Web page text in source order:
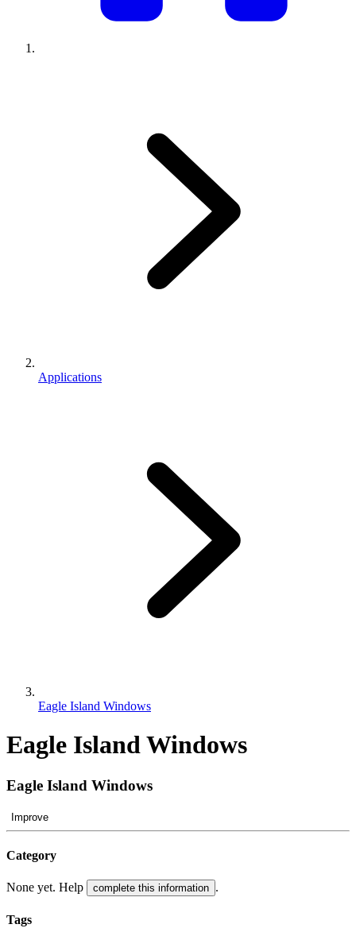
Applications
Eagle Island Windows
Eagle Island Windows
Eagle Island Windows
Improve
Category
None yet. Help complete this information .
Tags